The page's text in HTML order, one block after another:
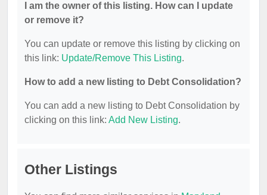
I am the owner of this listing. How can I update
or remove it?
You can update or remove this listing by clicking on
this link: Update/Remove This Listing.
How to add a new listing to Debt Consolidation?
You can add a new listing to Debt Consolidation by
clicking on this link: Add New Listing.
Other Listings